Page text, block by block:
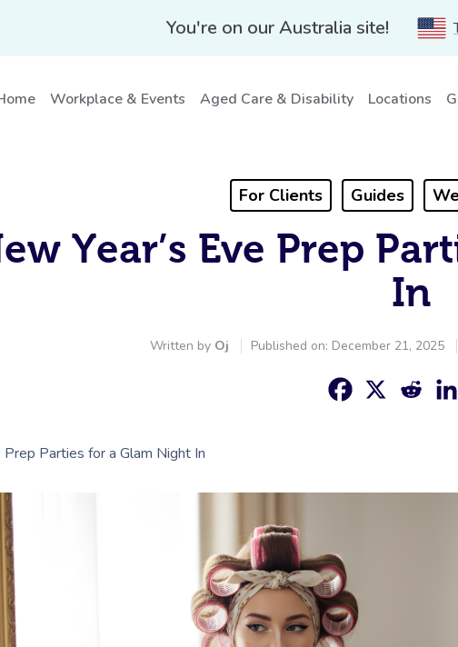
You're on our Australia site!
Workplace & Events Aged Care & Disability Locations
For Clients Guides
Year’s Eve Prep
In
Written by Oj Published on: December 21, 2025
Prep Parties for a Glam Night In